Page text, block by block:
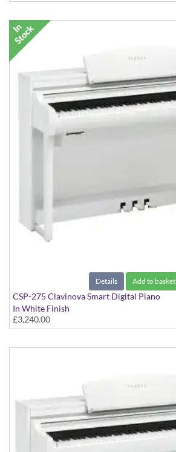
Details Add to basket
CSP-275 Clavinova Smart Digital Piano
In White Finish
£3,240.00